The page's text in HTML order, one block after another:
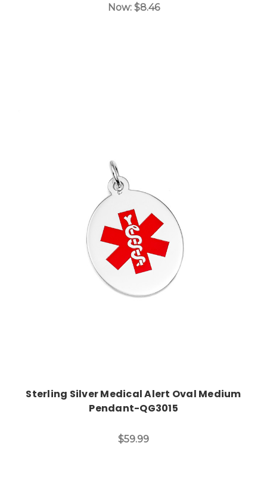
Now: $8.46
Choose Options
Sterling Silver Medical Alert Oval Medium
Pendant-QG3015
$59.99